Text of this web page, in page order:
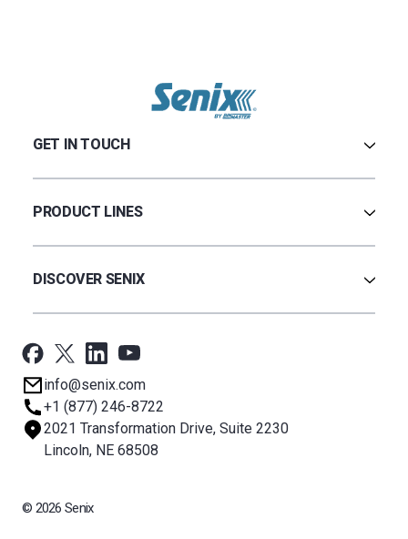
GET IN TOUCH
Terms & Conditions
Credit Application
PRODUCT LINES
Radar
DISCOVER SENIX
Support
Newsroom
Company
Sitemap
About BST
info@senix.com
+1 (877) 246-8722
2021 Transformation Drive, Suite 2230
Lincoln, NE 68508
© 2026 Senix